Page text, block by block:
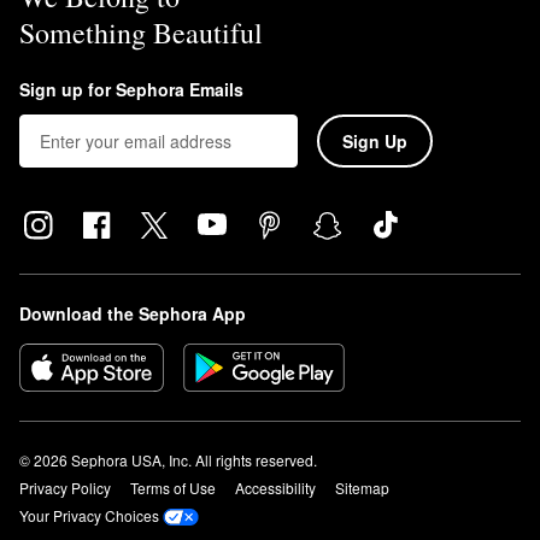
Something Beautiful
Sign up for Sephora Emails
Sign Up
Download the Sephora App
© 2026 Sephora USA, Inc. All rights reserved.
Privacy Policy
Terms of Use Accessibility
Sitemap
Your Privacy Choices